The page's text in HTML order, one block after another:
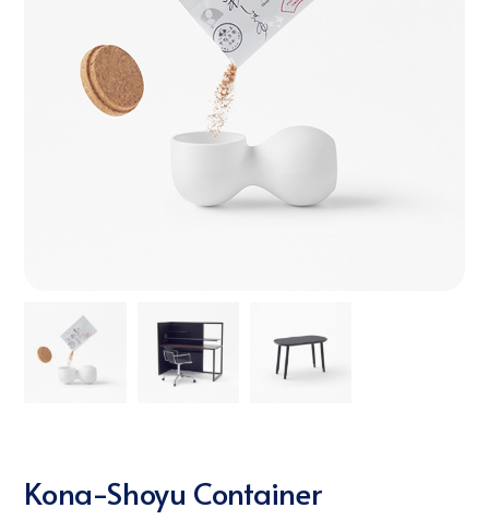
Kona-Shoyu Container